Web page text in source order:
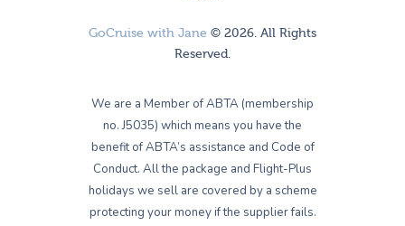
GoCruise with Jane © 2026. All Rights
Reserved.
We are a Member of ABTA (membership
no. J5035) which means you have the
benefit of ABTA’s assistance and Code of
Conduct. All the package and Flight-Plus
holidays we sell are covered by a scheme
protecting your money if the supplier fails.